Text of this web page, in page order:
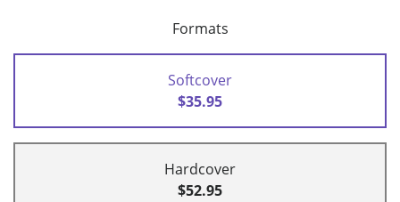
Formats
Softcover
$35.95
Hardcover
$52.95